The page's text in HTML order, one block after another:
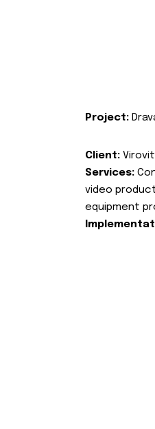
Project:
Client:
Services:
video
equipment